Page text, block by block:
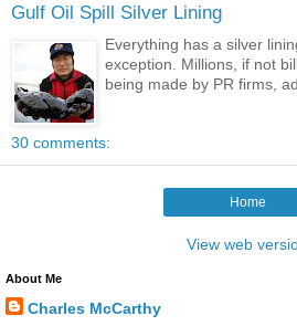
Gulf Oil Spill Silver Lining
Everything has a silver
exception. Millions, if not
being made by PR firms,
30 comments:
Home
View web
About Me
Charles McCarthy